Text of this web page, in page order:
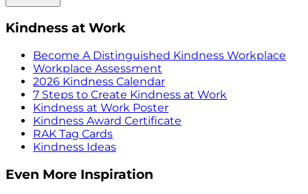
Kindness at Work
Become A Distinguished Kindness Workplace
Workplace Assessment
2026 Kindness Calendar
7 Steps to Create Kindness at Work
Kindness at Work Poster
Kindness Award Certificate
RAK Tag Cards
Kindness Ideas
Even More Inspiration